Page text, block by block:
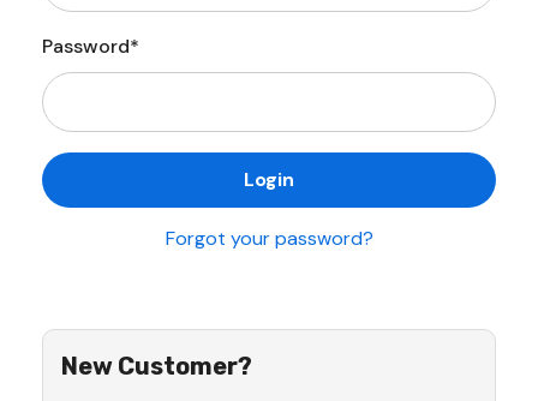
Password*
Forgot your password?
New Customer?